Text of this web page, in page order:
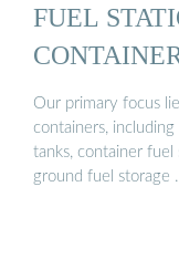
FUEL
Our primary focus
containers,
tanks, container fuel
ground fuel storage